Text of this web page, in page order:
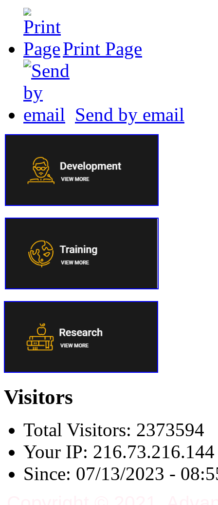
Print Page
Send by email
Visitors
Total Visitors: 2373594
Your IP: 216.73.216.144
Since: 07/13/2023 -